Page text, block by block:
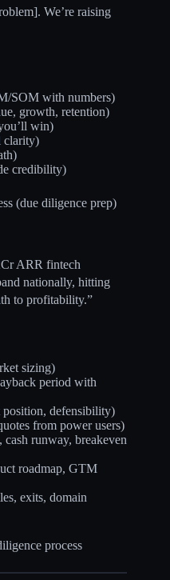
We’re raising
SOM with numbers)
growth, retention)
win)
clarity)
credibility)
(due diligence prep)
ARR fintech
nationally, hitting
to profitability.”
sizing)
period with
position, defensibility)
from power users)
runway, breakeven
roadmap, GTM
exits, domain
process